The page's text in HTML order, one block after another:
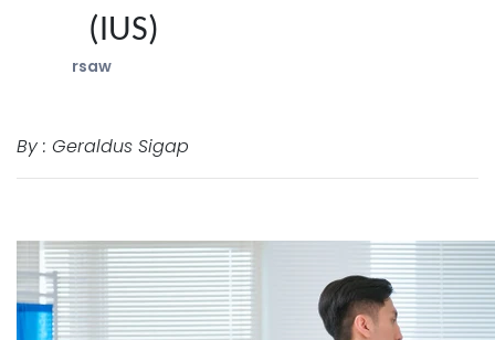
(IUS)
rsaw
By : Geraldus Sigap